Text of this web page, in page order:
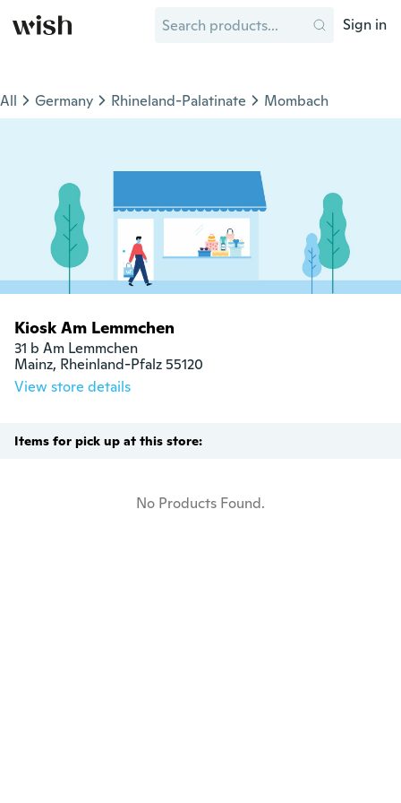
Sign in
All Germany Rhineland-Palatinate Mombach
Kiosk Am Lemmchen
31 b Am Lemmchen
Mainz, Rheinland-Pfalz 55120
View store details
Items for pick up at this store:
No Products Found.